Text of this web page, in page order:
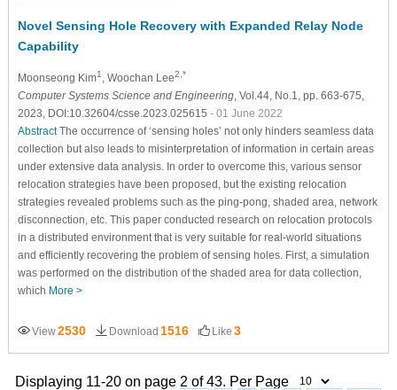
Novel Sensing Hole Recovery with Expanded Relay Node
Capability
Moonseong Kim1 , Woochan Lee2,*
Computer Systems Science and Engineering, Vol.44, No.1, pp. 663-675,
2023, DOI:10.32604/csse.2023.025615 - 01 June 2022
AbstractThe occurrence of ‘sensing holes’ not only hinders seamless data
collection but also leads to misinterpretation of information in certain areas
under extensive data analysis. In order to overcome this, various sensor
relocation strategies have been proposed, but the existing relocation
strategies revealed problems such as the ping-pong, shaded area, network
disconnection, etc. This paper conducted research on relocation protocols
in a distributed environment that is very suitable for real-world situations
and efficiently recovering the problem of sensing holes. First, a simulation
was performed on the distribution of the shaded area for data collection,
which More >
View2530 Download 1516 Like 3
Displaying 11-20 on page 2 of 43. Per Page